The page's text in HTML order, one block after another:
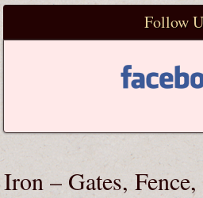
Follow
Iron – Gates,